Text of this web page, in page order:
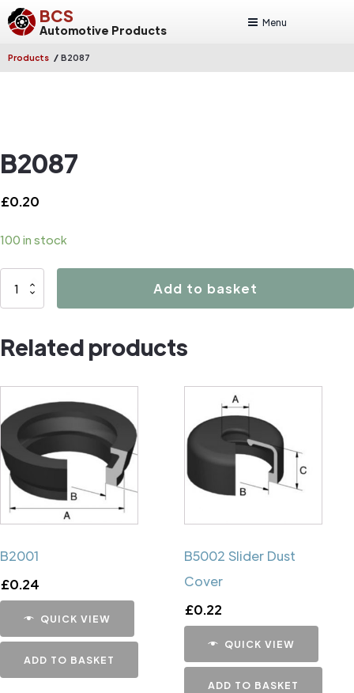
BCS
Automotive Products
Menu
Products / B2087
B2087
£0.20
100 in stock
B2087
Add to basket
Related products
B2001
£0.24
QUICK VIEW
ADD TO BASKET
B5002 Slider Dust
Cover
£0.22
QUICK VIEW
ADD TO BASKET